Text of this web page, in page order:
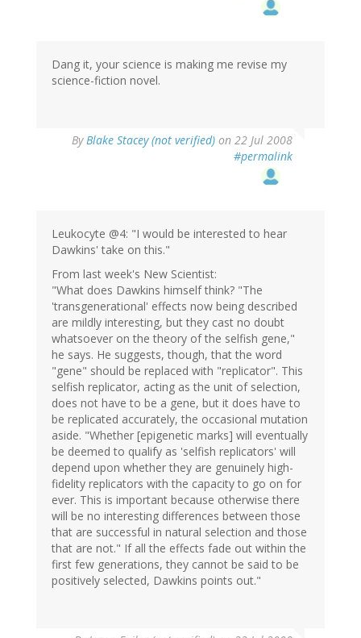
Dang it, your science is making me revise my
science-fiction novel.
ByBlake Stacey (not verified) on 22 Jul 2008
#permalink
Leukocyte @4: "I would be interested to hear
Dawkins' take on this."
From last week's New Scientist:
"What does Dawkins himself think? "The
'transgenerational' effects now being described
are mildly interesting, but they cast no doubt
whatsoever on the theory of the selfish gene,"
he says. He suggests, though, that the word
"gene" should be replaced with "replicator". This
selfish replicator, acting as the unit of selection,
does not have to be a gene, but it does have to
be replicated accurately, the occasional mutation
aside. "Whether [epigenetic marks] will eventually
be deemed to qualify as 'selfish replicators' will
depend upon whether they are genuinely high-
fidelity replicators with the capacity to go on for
ever. This is important because otherwise there
will be no interesting differences between those
that are successful in natural selection and those
that are not." If all the effects fade out within the
first few generations, they cannot be said to be
positively selected, Dawkins points out."